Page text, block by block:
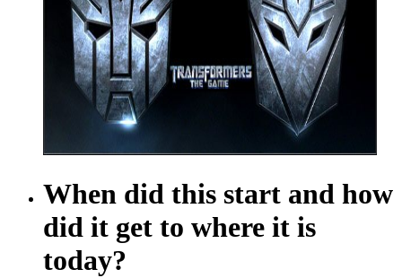
When did this start and how
did it get to where it is
today?